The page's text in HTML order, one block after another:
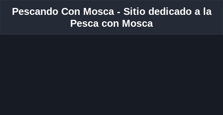
Pescando Con Mosca - Sitio dedicado a la
Pesca con Mosca